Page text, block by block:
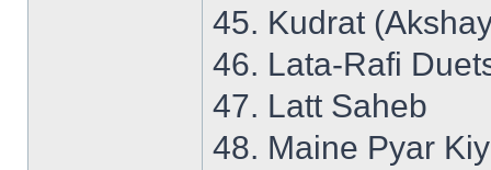
45. Kudrat
46. Lata-Rafi
47. Latt Saheb
48. Maine Pyar